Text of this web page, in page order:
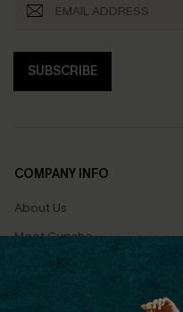
SUBSCRIBE
COMPANY INFO
About Us
Meet Cupshe
Cupshe Cares